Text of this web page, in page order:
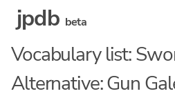
jpdb beta
Vocabulary list:
Alternative: Gun